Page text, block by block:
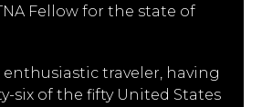
Fellow for the state of
traveler, having
six of the fifty United States